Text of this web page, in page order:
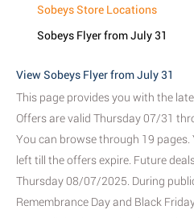
Sobeys Store Locations
Sobeys Flyer from July 31
View Sobeys Flyer from July 31
This page provides you with the
Offers are valid Thursday 07/31
You can browse through 19 pages.
left till the offers expire. Future
Thursday 08/07/2025. During
Remembrance Day and Black